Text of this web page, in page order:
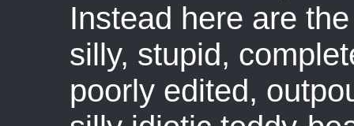
Instead here are
silly, stupid,
poorly edited,